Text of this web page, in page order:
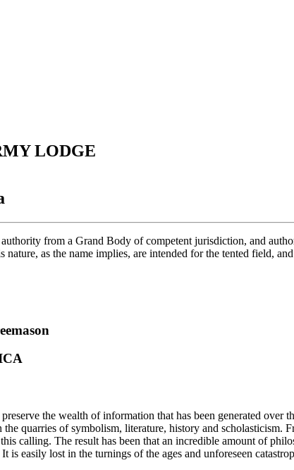
LODGE
from a Grand Body of competent jurisdiction, and
nature, as the name implies, are intended for the tented field,
the wealth of information that has been generated
quarries of symbolism, literature, history and scholasticism.
calling. The result has been that an incredible amount of
is easily lost in the turnings of the ages and unforeseen